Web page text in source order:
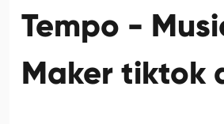
Tempo -
Maker tiktok